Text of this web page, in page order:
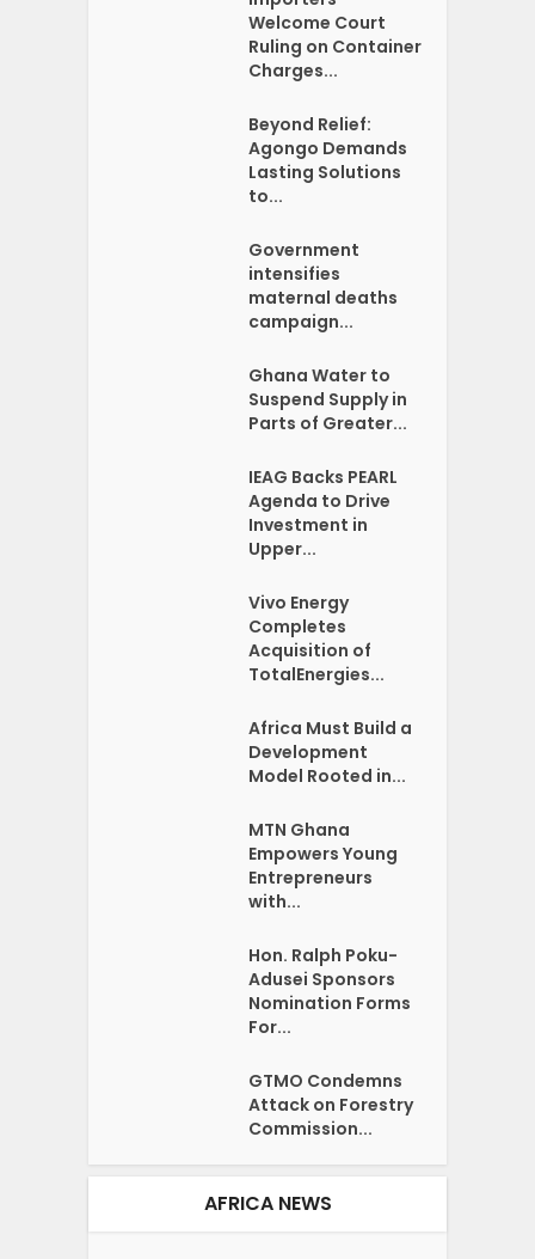
Welcome Court
Ruling on Container
Charges...
Beyond Relief:
Agongo Demands
Lasting Solutions
to...
Government
intensifies
maternal deaths
campaign...
Ghana Water to
Suspend Supply in
Parts of Greater...
IEAG Backs PEARL
Agenda to Drive
Investment in
Upper...
Vivo Energy
Completes
Acquisition of
TotalEnergies...
Africa Must Build a
Development
Model Rooted in...
MTN Ghana
Empowers Young
Entrepreneurs
with...
Hon. Ralph Poku-
Adusei Sponsors
Nomination Forms
For...
GTMO Condemns
Attack on Forestry
Commission...
AFRICA NEWS